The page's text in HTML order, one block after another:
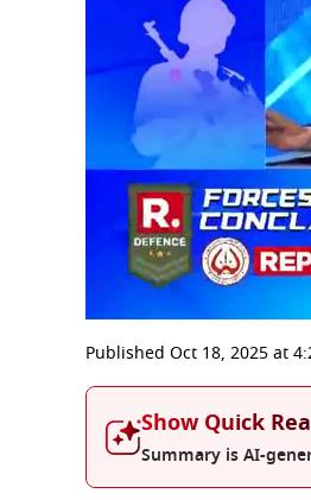
seconds
of
35
seconds
0%
Published Oct 18, 2025at
Show Quick
Summary is AI-